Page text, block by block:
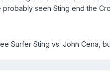
probably seen Sting end the
Surfer Sting vs. John Cena,